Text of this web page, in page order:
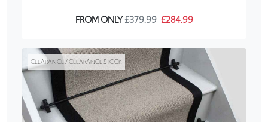
FROM ONLY£379.99 £284.99
CLEARANCE / CLEARANCE STOCK